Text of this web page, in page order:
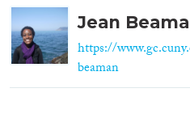
Jean
https://
beaman